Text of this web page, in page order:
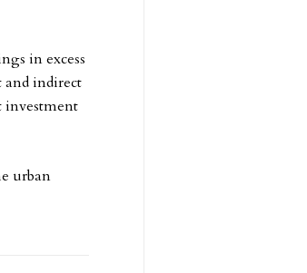
in excess
and indirect
investment
urban